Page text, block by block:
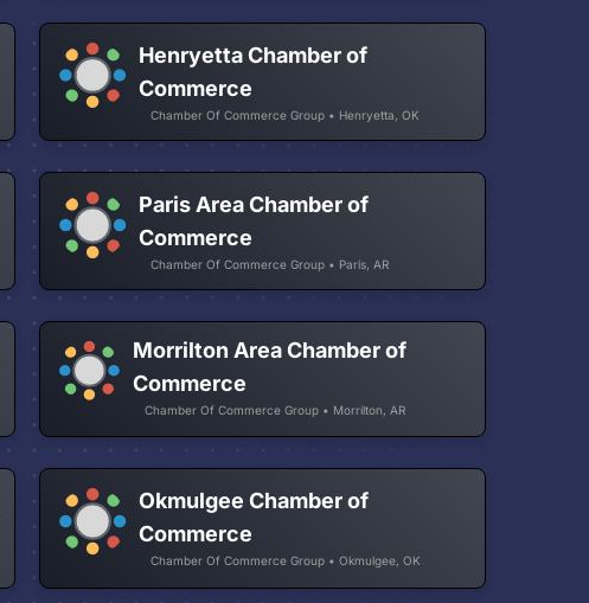
Henryetta Chamber of
Commerce
Chamber Of Commerce Group • Henryetta, OK
Paris Area Chamber of
Commerce
Chamber Of Commerce Group • Paris, AR
Morrilton Area Chamber of
Commerce
Chamber Of Commerce Group • Morrilton, AR
Okmulgee Chamber of
Commerce
Chamber Of Commerce Group • Okmulgee, OK